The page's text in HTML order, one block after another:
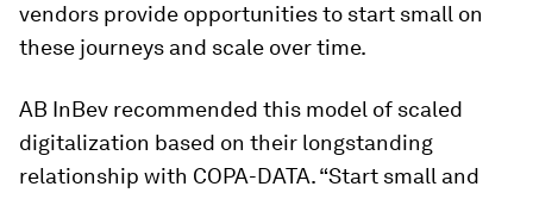
vendors provide opportunities to start small on
these journeys and scale over time.
AB InBev recommended this model of scaled
digitalization based on their longstanding
relationship with COPA-DATA. “Start small and